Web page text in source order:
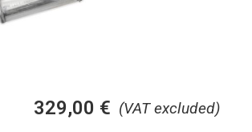
(VAT excluded)
329,00 €